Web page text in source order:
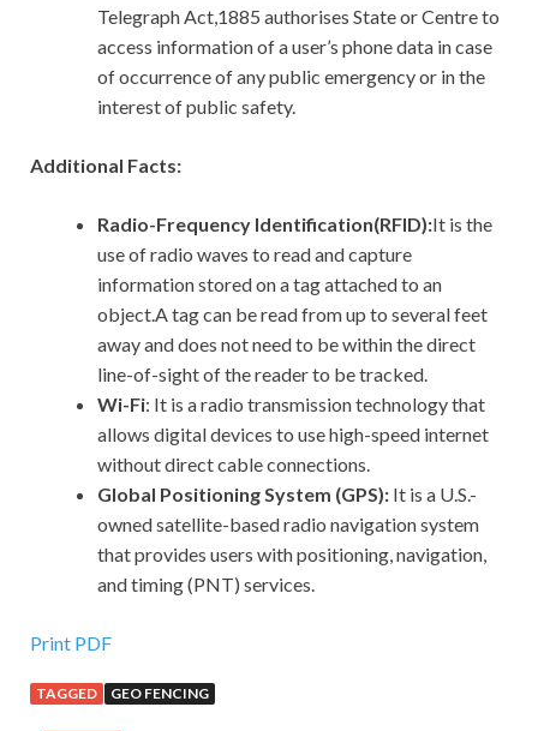
Telegraph Act,1885 authorises State or Centre to
access information of a user’s phone data in case
of occurrence of any public emergency or in the
interest of public safety.
Additional Facts:
Radio-Frequency Identification(RFID):It is the
use of radio waves to read and capture
information stored on a tag attached to an
object.A tag can be read from up to several feet
away and does not need to be within the direct
line-of-sight of the reader to be tracked.
Wi-Fi: It is a radio transmission technology that
allows digital devices to use high-speed internet
without direct cable connections.
Global Positioning System (GPS): It is a U.S.-
owned satellite-based radio navigation system
that provides users with positioning, navigation,
and timing (PNT) services.
Print PDF
TAGGED GEO FENCING